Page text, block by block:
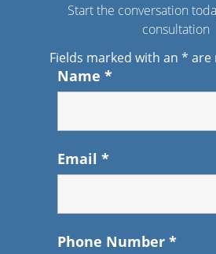
Start the conversation
consultation
Fields marked with an * are
Name *
Email *
Phone Number *